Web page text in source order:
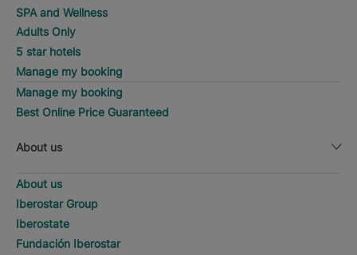
SPA and Wellness
Adults Only
5 star hotels
Manage my booking
Manage my booking
Best Online Price Guaranteed
About us
About us
Iberostar Group
Iberostate
Fundación Iberostar